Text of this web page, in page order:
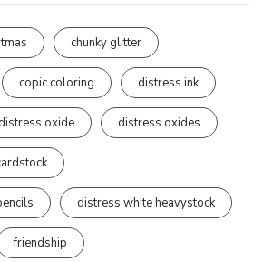
chunky glitter
copic coloring distress ink
distress oxide distress oxides
distress white heavystock
friendship